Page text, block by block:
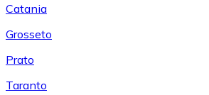
Catania
Grosseto
Prato
Taranto